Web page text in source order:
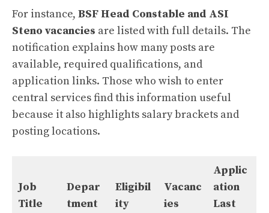
For instance, BSF Head Constable and ASI
Steno vacancies are listed with full details. The
notification explains how many posts are
available, required qualifications, and
application links. Those who wish to enter
central services find this information useful
because it also highlights salary brackets and
posting locations.
Job
Title
Depar
tment
Eligibil
ity
Vacanc
ies
Applic
ation
Last